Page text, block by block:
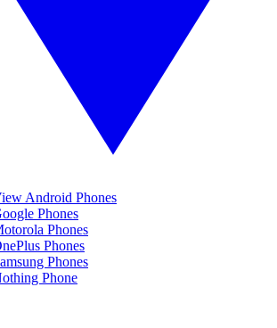
Android Phones
Phones
Phones
Phones
Phones
Phone